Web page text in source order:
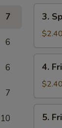
7
6
6
7
10
Spring
Roll
3.
$2.40
Fried
Jumbo
Fantail
Shrimp
4.
$2.40
Fried
5.